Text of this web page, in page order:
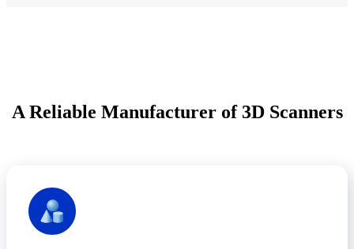
A Reliable Manufacturer of 3D Scanners